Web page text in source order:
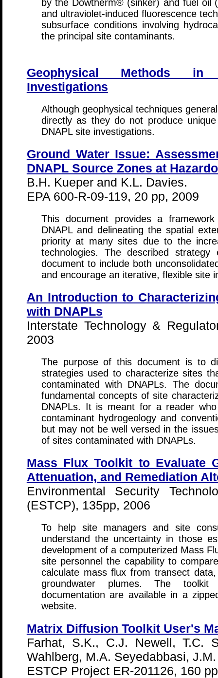
by the Dowtherm® (sinker) and fuel oil
and ultraviolet-induced fluorescence
subsurface conditions involving
the principal site contaminants.
Geophysical Methods in
Investigations
Although geophysical techniques
directly as they do not produce
DNAPL site investigations.
Ground Water Issue:
DNAPL Source Zones at
B.H. Kueper and K.L. Davies.
EPA 600-R-09-119, 20 pp, 2009
This document provides a
DNAPL and delineating the spatial
priority at many sites due to the
technologies. The described
document to include both
and encourage an iterative, flexible site
An Introduction to
with DNAPLs
Interstate Technology &
2003
The purpose of this document is to
strategies used to characterize sites
contaminated with DNAPLs. The
fundamental concepts of site
DNAPLs. It is meant for a reader
contaminant hydrogeology and
but may not be well versed in the
of sites contaminated with DNAPLs.
Mass Flux Toolkit to Evaluate
Attenuation, and Remediation
Environmental Security
(ESTCP), 135pp, 2006
To help site managers and site
understand the uncertainty in those
development of a computerized Mass
site personnel the capability to
calculate mass flux from transect
groundwater plumes. The toolkit
documentation are available in a
website.
Matrix Diffusion Toolkit User's
Farhat, S.K., C.J. Newell, T.C.
Wahlberg, M.A. Seyedabbasi,
ESTCP Project ER-201126, 160